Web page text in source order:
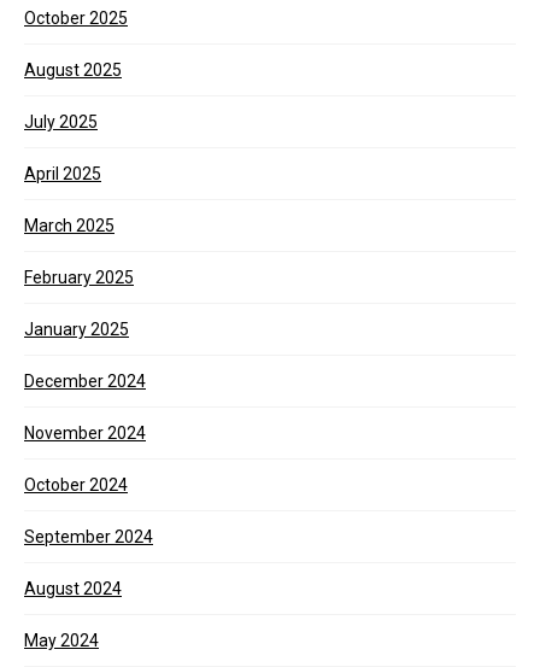
October 2025
August 2025
July 2025
April 2025
March 2025
February 2025
January 2025
December 2024
November 2024
October 2024
September 2024
August 2024
May 2024